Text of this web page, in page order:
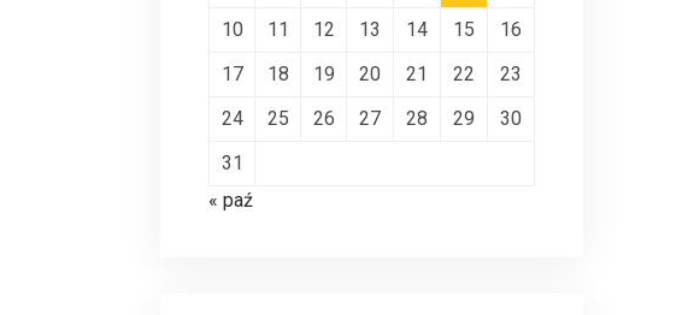
10
11 12 13 14 15
16
17
18 19 20 21 22
23
24
25 26 27 28 29
30
31
« paź